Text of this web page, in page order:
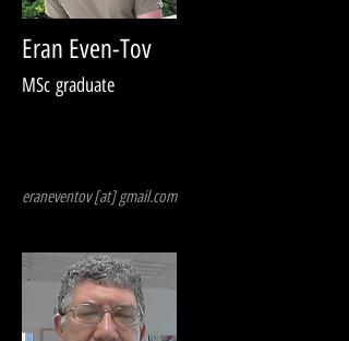
Eran Even-Tov
MSc graduate
eraneventov [at] gmail.com